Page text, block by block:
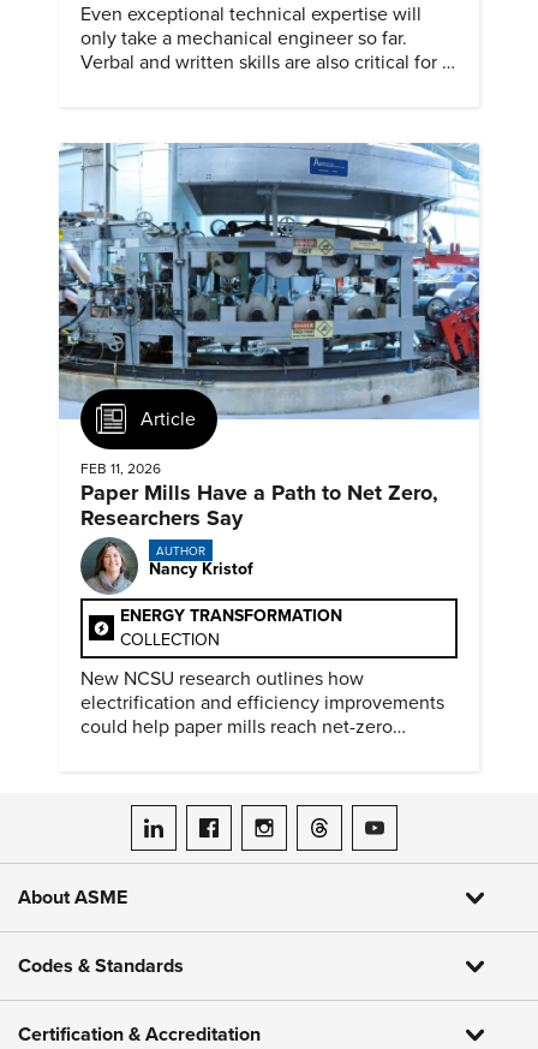
Even exceptional technical expertise will
only take a mechanical engineer so far.
Verbal and written skills are also critical for a
Article
FEB 11, 2026
Paper Mills Have a Path to Net Zero,
Researchers Say
AUTHOR
Nancy Kristof
ENERGY TRANSFORMATION
COLLECTION
New NCSU research outlines how
electrification and efficiency improvements
could help paper mills reach net-zero
ASME on LinkedIn
ASME on Facebook
ASME on Instagram
ASME on Threads
ASME on YouTube
About ASME
Codes & Standards
Certification & Accreditation